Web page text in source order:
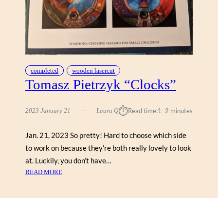
N
T
A
E
I
C
Y
L
S
completed wooden lasercut
Tomasz Pietrzyk “Clocks”
2023 January 21 Laura Q⏱︎Read time:1–2 minutes
Jan. 21, 2023 So pretty! Hard to choose which side
to work on because they’re both really lovely to look
at. Luckily, you don’t have…
READ MORE: